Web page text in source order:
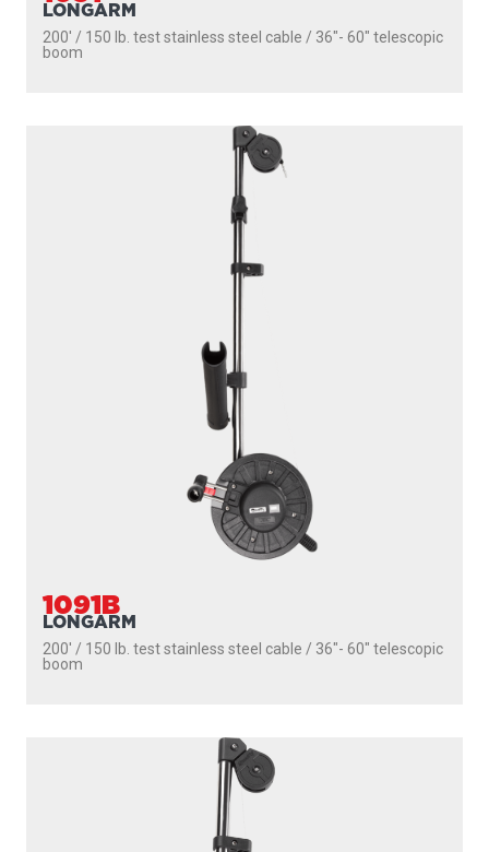
LONGARM
200' / 150 lb. test stainless steel cable / 36″- 60″ telescopic
boom
1091B
LONGARM
200' / 150 lb. test stainless steel cable / 36″- 60″ telescopic
boom